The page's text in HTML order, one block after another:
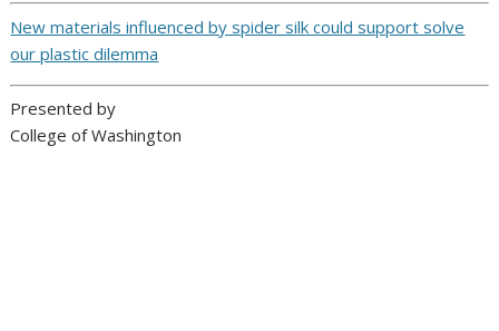
New materials influenced by spider silk could support solve
our plastic dilemma
Presented by
College of Washington